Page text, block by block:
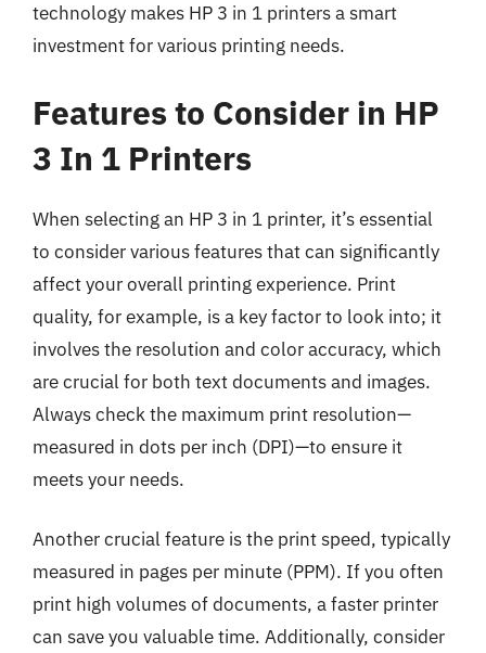
technology makes HP 3 in 1 printers a smart
investment for various printing needs.
Features to Consider in HP
3 In 1 Printers
When selecting an HP 3 in 1 printer, it’s essential
to consider various features that can significantly
affect your overall printing experience. Print
quality, for example, is a key factor to look into; it
involves the resolution and color accuracy, which
are crucial for both text documents and images.
Always check the maximum print resolution—
measured in dots per inch (DPI)—to ensure it
meets your needs.
Another crucial feature is the print speed, typically
measured in pages per minute (PPM). If you often
print high volumes of documents, a faster printer
can save you valuable time. Additionally, consider